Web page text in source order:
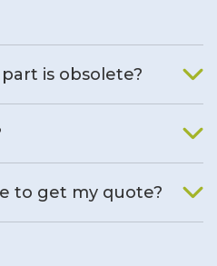
is obsolete?
to get my quote?